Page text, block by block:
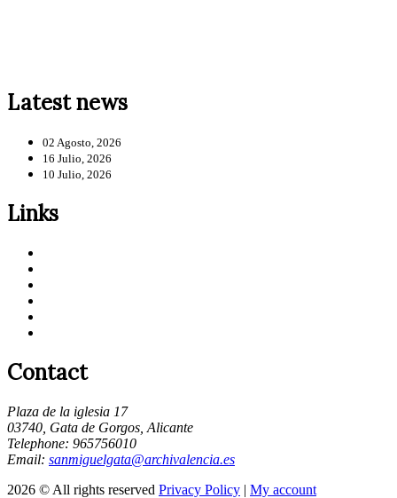
Latest news
02 Agosto, 2026
16 Julio, 2026
10 Julio, 2026
Links
Contact
Plaza de la iglesia 17
03740, Gata de Gorgos, Alicante
Telephone: 965756010
Email: sanmiguelgata@archivalencia.es
2026 © All rights reserved Privacy Policy | My account